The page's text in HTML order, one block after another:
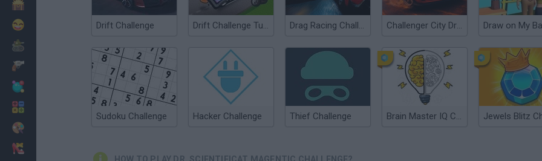
Drift Challenge Drift Challenge Turbo Racer Drag Racing Challenge Challenger City Driver
Sudoku Challenge Hacker Challenge Thief Challenge Brain Master IQ Challenge